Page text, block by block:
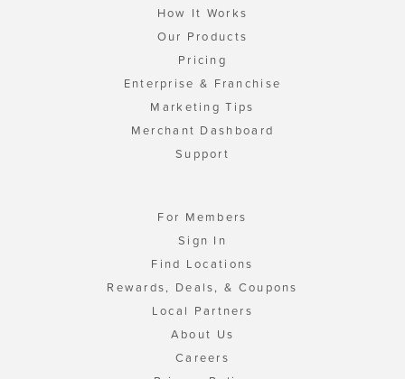
How It Works
Our Products
Pricing
Enterprise & Franchise
Marketing Tips
Merchant Dashboard
Support
For Members
Sign In
Find Locations
Rewards, Deals, & Coupons
Local Partners
About Us
Careers